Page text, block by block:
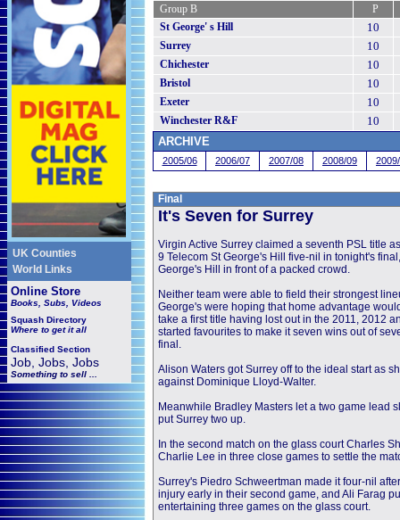
UK Counties
World Links
Online Store
Books, Subs, Videos
Squash Directory
Where to get it all
Classified Section
Job, Jobs, Jobs
Something to sell ...
Group B
P
St George' s Hill
10
Surrey 10
Chichester 10
Bristol 10
Exeter 10
Winchester R&F
10
ARCHIVE
2005/06 2006/07 2007/08 2008/09
Final
It's Seven for Surrey
Virgin Active Surrey claimed a seventh PSL title
9 Telecom St George's Hill five-nil in tonight's
George's Hill in front of a packed crowd.
Neither team were able to field their strongest
George's were hoping that home advantage
take a first title having lost out in the 2011, 2012
started favourites to make it seven wins out of
final.
Alison Waters got Surrey off to the ideal start as
against Dominique Lloyd-Walter.
Meanwhile Bradley Masters let a two game lead
put Surrey two up.
In the second match on the glass court Charles
Charlie Lee in three close games to settle the
Surrey's Piedro Schweertman made it four-nil
injury early in their second game, and Ali Farag
entertaining three games on the glass court.